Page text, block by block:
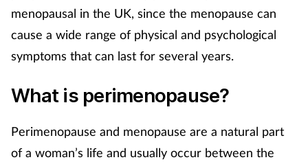
Men's health
Older people
menopausal in the UK, since the menopause can
cause a wide range of physical and psychological
symptoms that can last for several years.
What is perimenopause?
Perimenopause and menopause are a natural part
of a woman’s life and usually occur between the